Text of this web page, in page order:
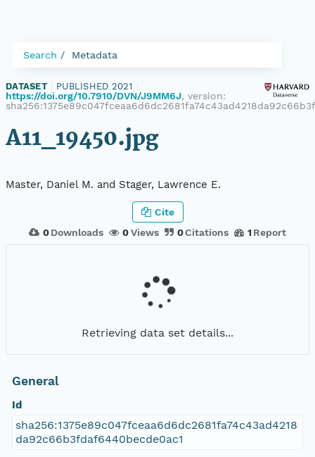
Search Metadata
DATASET PUBLISHED 2021
https://doi.org/10.7910/DVN/J9MM6J, version:
A11_19450.jpg
Master, Daniel M. and Stager, Lawrence E.
0 Downloads 0Views 0Citations 1 Report
Cite
Retrieving data set details...
General
Id
sha256:1375e89c047fceaa6d6dc2681fa74c43ad4218
da92c66b3fdaf6440becde0ac1